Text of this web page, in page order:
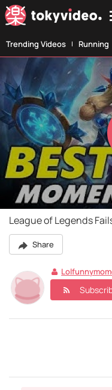
Trending Videos Running
League of Legends
Share